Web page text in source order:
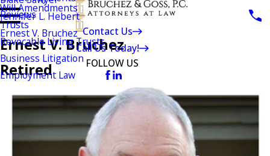
Jennifer L. Hebert
Ernest V. Bruchez
Will Amendments
Trusts
Revocable Living Trusts
Business Litigation
Employment Law
Reviews
Contact Us
Call Us Today!
FOLLOW US
Ernest V. Bruchez
Retired